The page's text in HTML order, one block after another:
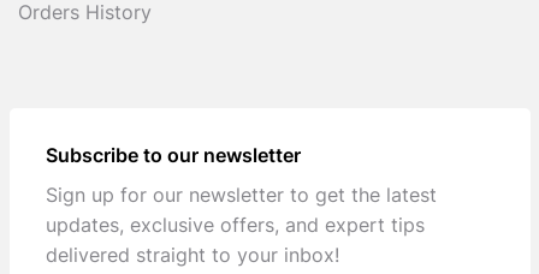
Orders History
Subscribe to our newsletter
Sign up for our newsletter to get the latest
updates, exclusive offers, and expert tips
delivered straight to your inbox!